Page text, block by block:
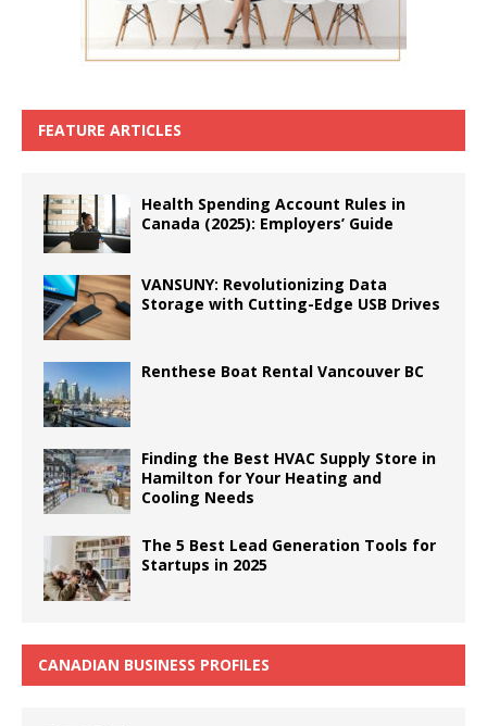
FEATURE ARTICLES
Health Spending Account Rules in
Canada (2025): Employers’ Guide
VANSUNY: Revolutionizing Data
Storage with Cutting-Edge USB Drives
Renthese Boat Rental Vancouver BC
Finding the Best HVAC Supply Store in
Hamilton for Your Heating and
Cooling Needs
The 5 Best Lead Generation Tools for
Startups in 2025
CANADIAN BUSINESS PROFILES